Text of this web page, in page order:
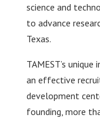
science and
to advance
Texas.
TAMEST’s
an effective
development
founding, more